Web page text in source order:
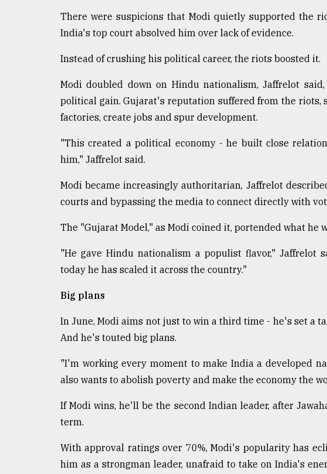
There were suspicions that Modi quietly supported the
India's top court absolved him over lack of evidence.
Instead of crushing his political career, the riots boosted it.
Modi doubled down on Hindu nationalism, Jaffrelot
political gain. Gujarat's reputation suffered from the riots,
factories, create jobs and spur development.
"This created a political economy - he built close
him," Jaffrelot said.
Modi became increasingly authoritarian, Jaffrelot
courts and bypassing the media to connect directly with
The "Gujarat Model," as Modi coined it, portended what he
"He gave Hindu nationalism a populist flavor," Jaffrelot
today he has scaled it across the country."
Big plans
In June, Modi aims not just to win a third time - he's set a
And he's touted big plans.
"I'm working every moment to make India a developed
also wants to abolish poverty and make the economy the
If Modi wins, he'll be the second Indian leader, after
term.
With approval ratings over 70%, Modi's popularity has
him as a strongman leader, unafraid to take on India's